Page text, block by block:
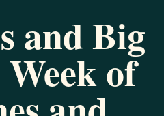
and Big
of